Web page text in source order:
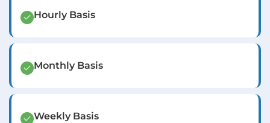
Hourly Basis
Monthly Basis
Weekly Basis